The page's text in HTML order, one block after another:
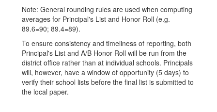
Note: General rounding rules are used when computing
averages for Principal's List and Honor Roll (e.g.
89.6=90; 89.4=89).
To ensure consistency and timeliness of reporting, both
Principal's List and A/B Honor Roll will be run from the
district office rather than at individual schools. Principals
will, however, have a window of opportunity (5 days) to
verify their school lists before the final list is submitted to
the local paper.